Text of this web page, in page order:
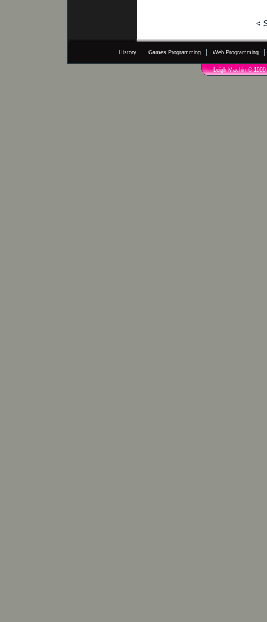
<
History Games Programming Web Programming
Leigh Machin © 1999